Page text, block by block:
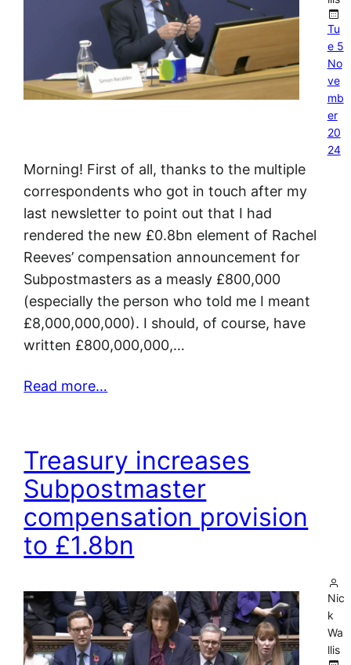
Tu
e 5
No
ve
mb
er
20
24
Morning! First of all, thanks to the multiple
correspondents who got in touch after my
last newsletter to point out that I had
rendered the new £0.8bn element of Rachel
Reeves’ compensation announcement for
Subpostmasters as a measly £800,000
(especially the person who told me I meant
£8,000,000,000). I should, of course, have
written £800,000,000,…
Read more…
Treasury increases
Subpostmaster
compensation provision
to £1.8bn
Nic
k
Wa
llis